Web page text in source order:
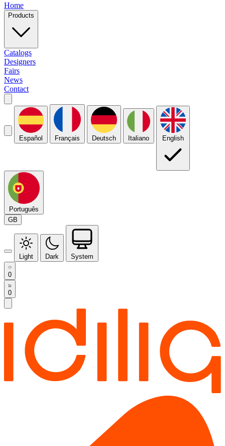
Home
Products
Catalogs
Designers
Fairs
News
Contact
Español Français Deutsch Italiano English
Português
GB
Light Dark System
0
0